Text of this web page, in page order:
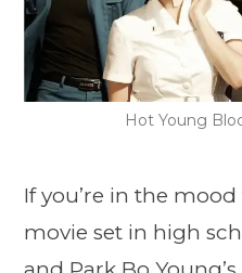
Hot Young
If you’re in the
movie set in high